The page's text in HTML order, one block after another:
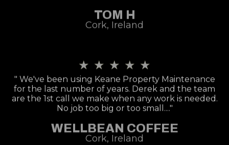
TOM H
Cork, Ireland
★ ★ ★ ★ ★
" We've been using Keane Property Maintenance
for the last number of years. Derek and the team
are the 1st call we make when any work is needed.
No job too big or too small...."
WELLBEAN COFFEE
Cork, Ireland